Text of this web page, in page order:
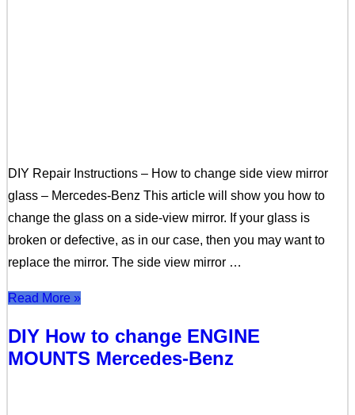
DIY Repair Instructions – How to change side view mirror
glass – Mercedes-Benz This article will show you how to
change the glass on a side-view mirror. If your glass is
broken or defective, as in our case, then you may want to
replace the mirror. The side view mirror …
Read More »
DIY How to change ENGINE
MOUNTS Mercedes-Benz